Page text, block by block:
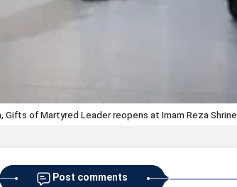
Gifts of Martyred Leader reopens at Imam Reza Shrine
Post comments